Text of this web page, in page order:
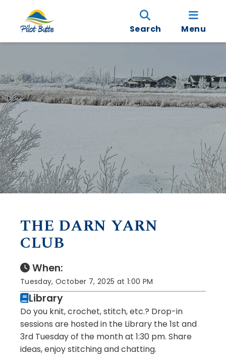
Search Menu
THE DARN YARN
CLUB
When:
Tuesday, October 7, 2025 at 1:00 PM
Library
Do you knit, crochet, stitch, etc.? Drop-in
sessions are hosted in the Library the 1st and
3rd Tuesday of the month at 1:30 pm. Share
ideas, enjoy stitching and chatting.